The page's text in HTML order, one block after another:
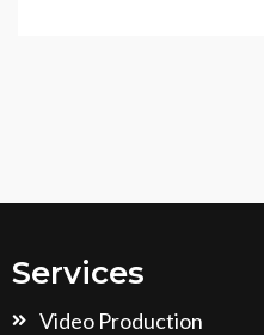
Services
Video Production